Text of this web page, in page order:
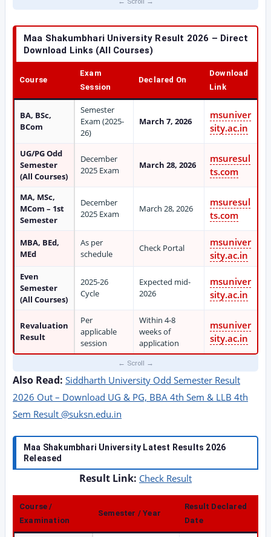
Maa Shakumbhari University Result 2026 – Direct
Download Links (All Courses)
Course
Exam
Session
Declared On
Download
Link
BA, BSc,
BCom
Semester
Exam (2025-
26)
March 7, 2026
msuniver
sity.ac.in
UG/PG Odd
Semester
(All Courses)
December
2025 Exam
March 28, 2026
msuresul
ts.com
MA, MSc,
MCom – 1st
Semester
December
2025 Exam
March 28, 2026
msuresul
ts.com
MBA, BEd,
MEd
As per
schedule
Check Portal
msuniver
sity.ac.in
Even
Semester
(All Courses)
2025-26
Cycle
Expected mid-
2026
msuniver
sity.ac.in
Revaluation
Result
Per
applicable
session
Within 4-8
weeks of
application
msuniver
sity.ac.in
Also Read: Siddharth University Odd Semester Result
2026 Out – Download UG & PG, BBA 4th Sem & LLB 4th
Sem Result @suksn.edu.in
Maa Shakumbhari University Latest Results 2026
Released
Result Link: Check Result
Course /
Examination
Semester / Year
Result Declared
Date